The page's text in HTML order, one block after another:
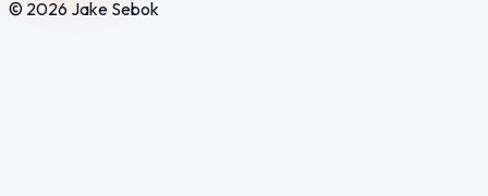
© 2026 Jake Sebok